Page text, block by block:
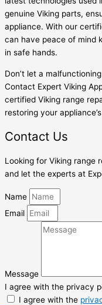
genuine Viking parts,
appliance. With our
can have peace of mind
in safe hands.
Don’t let a
Contact Expert Viking
certified Viking range
restoring your
Contact Us
Looking for Viking range
and let the experts at
Name
Email
Message
I agree with the privacy
I agree with the